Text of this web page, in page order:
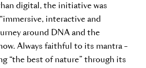
digital, the initiative was
interactive and
around DNA and the
Always faithful to its mantra –
“the best of nature” through its